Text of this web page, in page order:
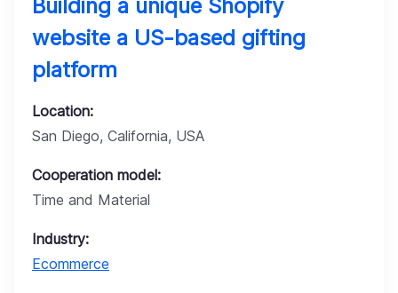
Building a unique Shopify
website a US-based gifting
platform
Location:
San Diego, California, USA
Cooperation model:
Time and Material
Industry:
Ecommerce